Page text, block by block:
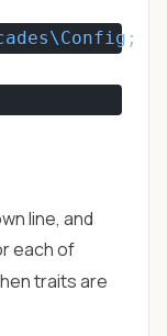
;
line, and
each of
traits are